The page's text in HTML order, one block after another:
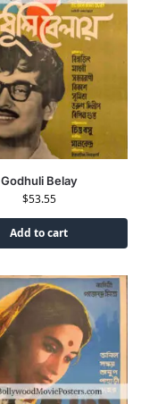
Godhuli Belay
$53.55
Add to cart